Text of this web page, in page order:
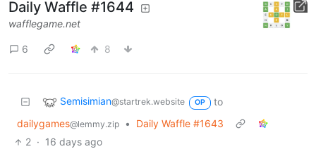
Daily Waffle #1644
wafflegame.net
6 8
Semisimian@startrek.website OP
to
dailygames@lemmy.zip •
Daily Waffle #1643
2 · 16 days ago